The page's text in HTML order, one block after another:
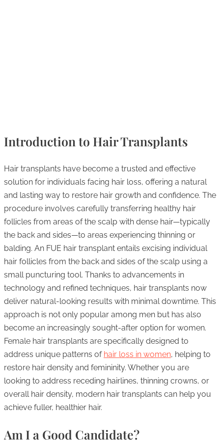
Introduction to Hair Transplants
Hair transplants have become a trusted and effective
solution for individuals facing hair loss, offering a natural
and lasting way to restore hair growth and confidence. The
procedure involves carefully transferring healthy hair
follicles from areas of the scalp with dense hair—typically
the back and sides—to areas experiencing thinning or
balding. An FUE hair transplant entails excising individual
hair follicles from the back and sides of the scalp using a
small puncturing tool. Thanks to advancements in
technology and refined techniques, hair transplants now
deliver natural-looking results with minimal downtime. This
approach is not only popular among men but has also
become an increasingly sought-after option for women.
Female hair transplants are specifically designed to
address unique patterns of hair loss in women, helping to
restore hair density and femininity. Whether you are
looking to address receding hairlines, thinning crowns, or
overall hair density, modern hair transplants can help you
achieve fuller, healthier hair.
Am I a Good Candidate?